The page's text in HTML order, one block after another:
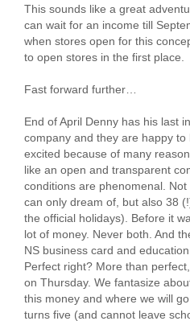
This sounds like a great
can wait for an income till
when stores open for this
to open stores in the first place.
Fast forward further…
End of April Denny has his last
company and they are happy
excited because of many
like an open and transparent
conditions are phenomenal.
can only dream of, but also 38
the official holidays). Before it
lot of money. Never both. And
NS business card and
Perfect right? More than
on Thursday. We fantasize
this money and where we will
turns five (and cannot leave